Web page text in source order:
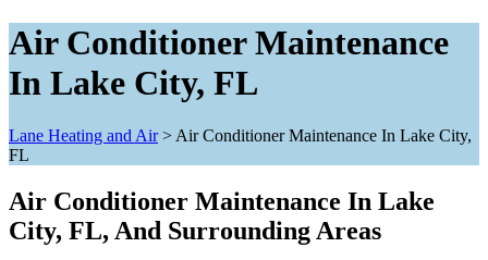
Air Conditioner Maintenance
In Lake City, FL
Lane Heating and Air>Air Conditioner Maintenance In Lake City,
FL
Air Conditioner Maintenance In Lake
City, FL, And Surrounding Areas